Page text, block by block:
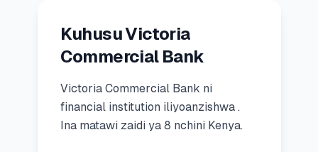
🧮Vikokotoo
Blogu
Kuhusu Victoria
Commercial Bank
Victoria Commercial Bank ni
financial institution iliyoanzishwa .
Ina matawi zaidi ya 8 nchini Kenya.